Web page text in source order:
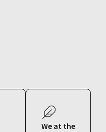
We at the